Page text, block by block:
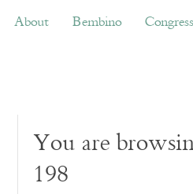
Bembino Congress
About Bembino Congress
You are
198